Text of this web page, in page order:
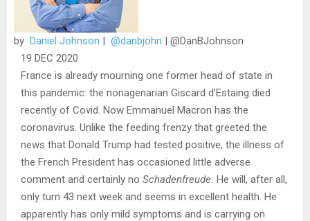
by Daniel Johnson | @danbjohn | @DanBJohnson
19 DEC 2020
France is already mourning one former head of state in
this pandemic: the nonagenarian Giscard d’Estaing died
recently of Covid. Now Emmanuel Macron has the
coronavirus. Unlike the feeding frenzy that greeted the
news that Donald Trump had tested positive, the illness of
the French President has occasioned little adverse
comment and certainly no Schadenfreude. He will, after all,
only turn 43 next week and seems in excellent health. He
apparently has only mild symptoms and is carrying on